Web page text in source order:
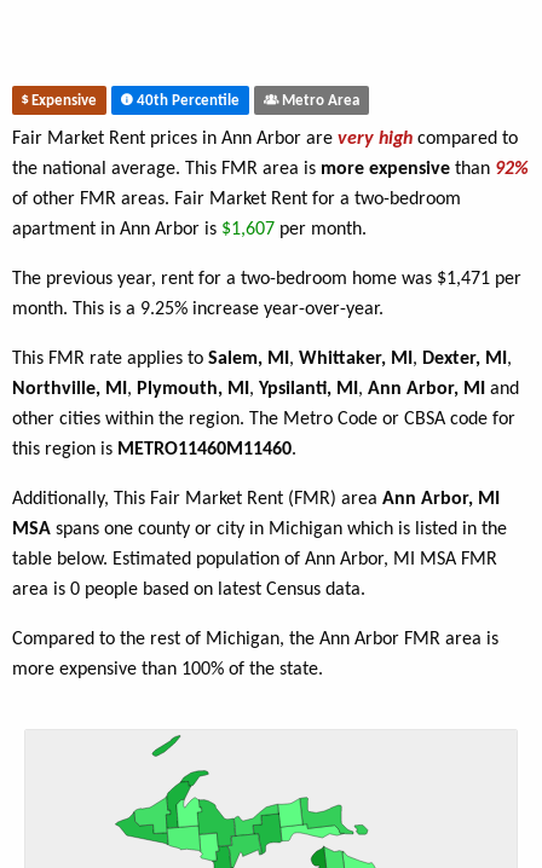
Expensive 40th Percentile Metro Area
Fair Market Rent prices in Ann Arbor are very high compared to
the national average. This FMR area is more expensive than 92%
of other FMR areas. Fair Market Rent for a two-bedroom
apartment in Ann Arbor is $1,607 per month.
The previous year, rent for a two-bedroom home was $1,471 per
month. This is a 9.25% increase year-over-year.
This FMR rate applies to Salem, MI , Whittaker, MI , Dexter, MI ,
Northville, MI , Plymouth, MI , Ypsilanti, MI , Ann Arbor, MI
and
other cities within the region. The Metro Code or CBSA code for
this region is METRO11460M11460.
Additionally, This Fair Market Rent (FMR) area Ann Arbor, MI
MSA spans one county or city in Michigan which is listed in the
table below. Estimated population of Ann Arbor, MI MSA FMR
area is 0 people based on latest Census data.
Compared to the rest of Michigan, the Ann Arbor FMR area is
more expensive than 100% of the state.